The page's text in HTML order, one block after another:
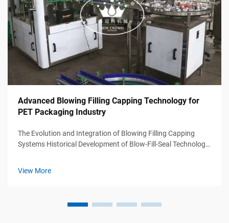
Advanced Blowing Filling Capping Technology for
PET Packaging Industry
The Evolution and Integration of Blowing Filling Capping
Systems Historical Development of Blow-Fill-Seal Technology
when manufacturers needed ways to make sterile containers
View More